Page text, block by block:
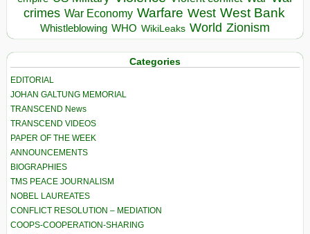
crimes War Economy Warfare West West Bank
Whistleblowing WHO WikiLeaks World Zionism
Categories
EDITORIAL
JOHAN GALTUNG MEMORIAL
TRANSCEND News
TRANSCEND VIDEOS
PAPER OF THE WEEK
ANNOUNCEMENTS
BIOGRAPHIES
TMS PEACE JOURNALISM
NOBEL LAUREATES
CONFLICT RESOLUTION – MEDIATION
COOPS-COOPERATION-SHARING